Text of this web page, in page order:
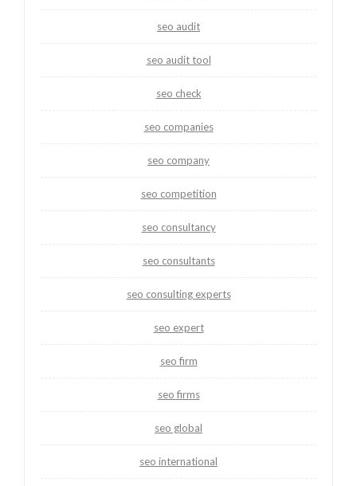
seo audit
seo audit tool
seo check
seo companies
seo company
seo competition
seo consultancy
seo consultants
seo consulting experts
seo expert
seo firm
seo firms
seo global
seo international